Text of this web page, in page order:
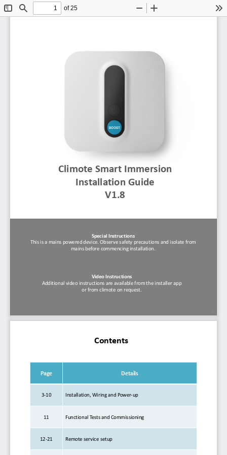
ToggleFind
of 25
Zoom
Special Instructions
This is a mains powered device. Observe safety precautions and isolate from
mains before commencing installation.
Video Instructions
Additional video instructions are available from the installer app
or from climote on request.
Climote Smart Immersion
Installation Guide
V1.8
Contents
Page Details
3-10 Installation, Wiring and Power-up
11 Functional Te s t s   a n d   C o m m i s s i o n i n g
12-21 Remote service setup